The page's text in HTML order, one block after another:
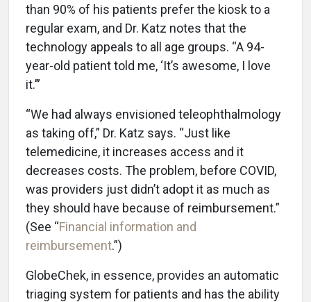
than 90% of his patients prefer the kiosk to a
regular exam, and Dr. Katz notes that the
technology appeals to all age groups. “A 94-
year-old patient told me, ‘It’s awesome, I love
it.’”
“We had always envisioned teleophthalmology
as taking off,” Dr. Katz says. “Just like
telemedicine, it increases access and it
decreases costs. The problem, before COVID,
was providers just didn’t adopt it as much as
they should have because of reimbursement.”
(See “Financial information and
reimbursement.”)
GlobeChek, in essence, provides an automatic
triaging system for patients and has the ability